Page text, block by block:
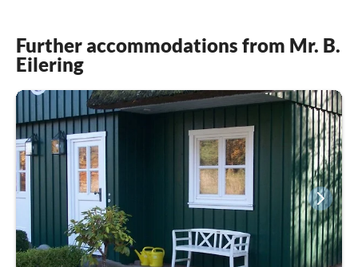
Further accommodations from Mr. B.
Eilering